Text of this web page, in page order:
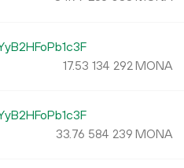
17.53 134 292MONA
33.76 584 239 MONA